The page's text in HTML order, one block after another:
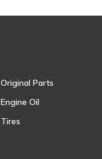
Original Parts
Engine Oil
Tires